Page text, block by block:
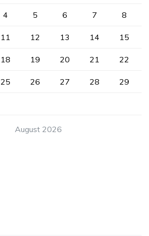
August 2026
4 5 6 7 8
11 12 13 14 15
18 19 20 21 22
25 26 27 28 29